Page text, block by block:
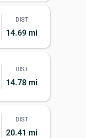
DIST
14.69 mi
DIST
14.78 mi
DIST
20.41 mi